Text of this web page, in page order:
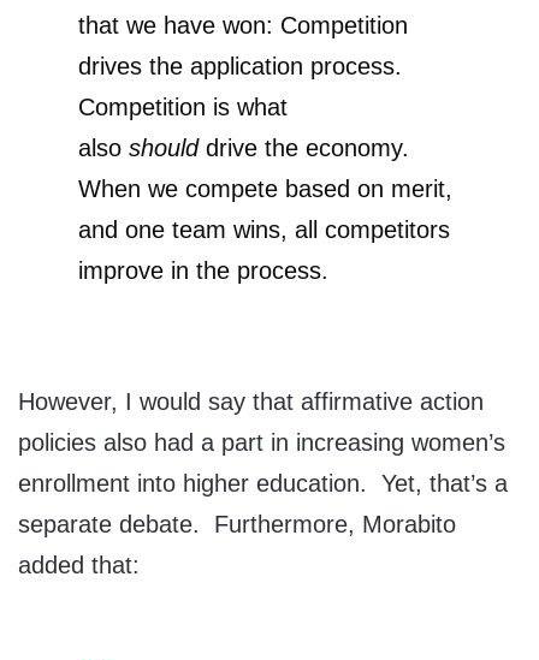
that we have won: Competition
drives the application process.
Competition is what
also shoulddrive the economy.
When we compete based on merit,
and one team wins, all competitors
improve in the process.
However, I would say that affirmative action
policies also had a part in increasing women’s
enrollment into higher education. Yet, that’s a
separate debate. Furthermore, Morabito
added that: